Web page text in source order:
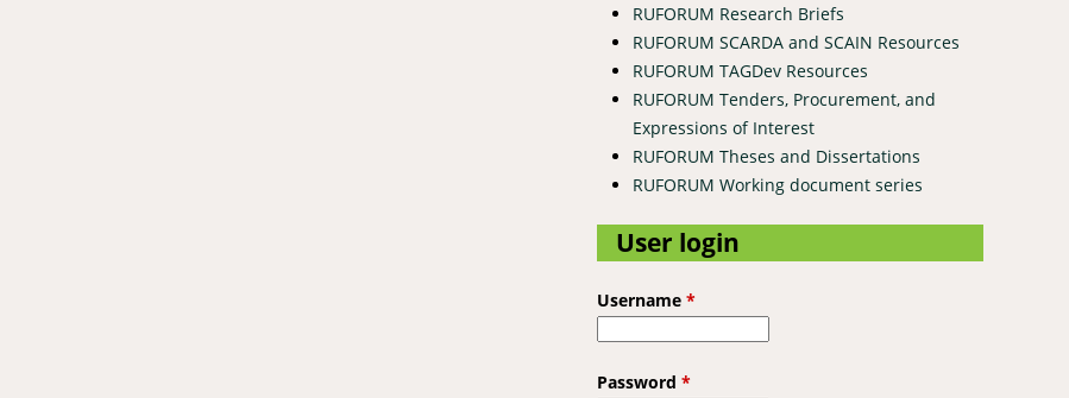
RUFORUM Research Briefs
RUFORUM SCARDA and SCAIN Resources
RUFORUM TAGDev Resources
RUFORUM Tenders, Procurement, and
Expressions of Interest
RUFORUM Theses and Dissertations
RUFORUM Working document series
User login
Username *
Password *